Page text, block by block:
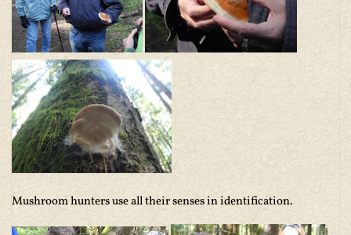
Mushroom hunters use all their senses in identification.